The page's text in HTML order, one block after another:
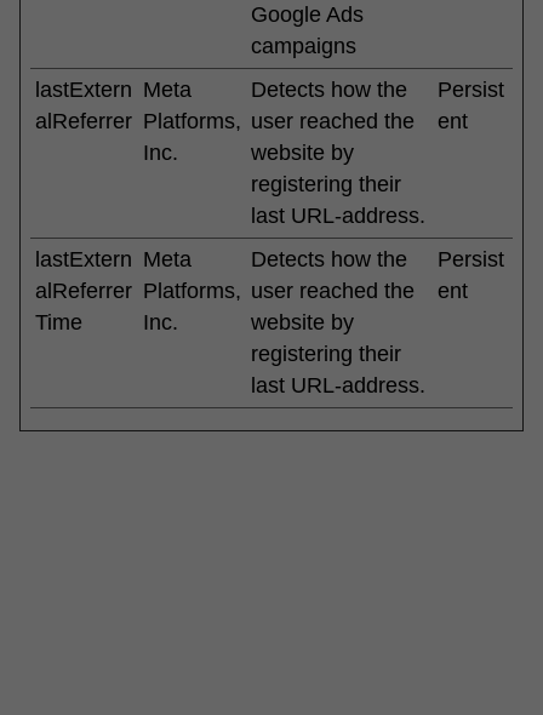
Google Ads
campaigns
lastExtern
alReferrer
Meta
Platforms,
Inc.
Detects how the
user reached the
website by
registering their
last URL-address.
Persist
ent
lastExtern
alReferrer
Time
Meta
Platforms,
Inc.
Detects how the
user reached the
website by
registering their
last URL-address.
Persist
ent